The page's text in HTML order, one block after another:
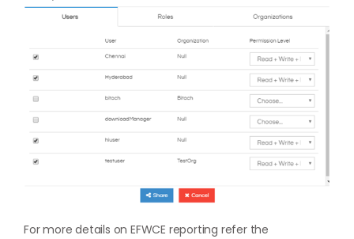
For more details on EFWCE reporting refer the